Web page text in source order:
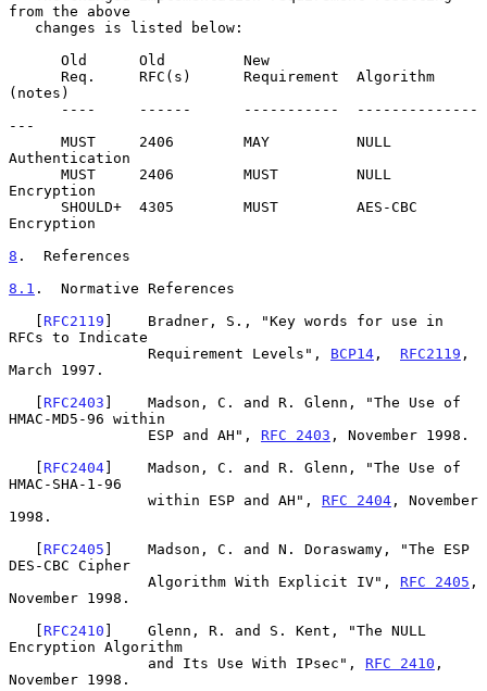
from the above
(notes)
---
Authentication
Encryption
Encryption
8 .  References
8.1 .  Normative References
   [
RFC2119 ]    Bradner, S., "Key words for use in
RFCs to Indicate
                Requirement Levels",
BCP14 , RFC2119 ,
March 1997.
   [
RFC2403 ]    Madson, C. and R. Glenn, "The Use of
HMAC-MD5-96 within
                ESP and AH",
RFC 2403 , November 1998.
   [
RFC2404]    Madson, C. and R. Glenn, "The Use of
HMAC-SHA-1-96
                within ESP and AH",
RFC 2404 , November
1998.
   [
RFC2405 ]    Madson, C. and N. Doraswamy, "The ESP
DES-CBC Cipher
                Algorithm With Explicit IV",
RFC 2405 ,
November 1998.
   [
RFC2410 ]    Glenn, R. and S. Kent, "The NULL
Encryption Algorithm
                and Its Use With IPsec",
RFC 2410 ,
November 1998.